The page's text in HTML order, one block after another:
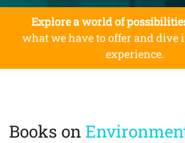
Explore a world of
what we have to offer and dive
experience.
Books on